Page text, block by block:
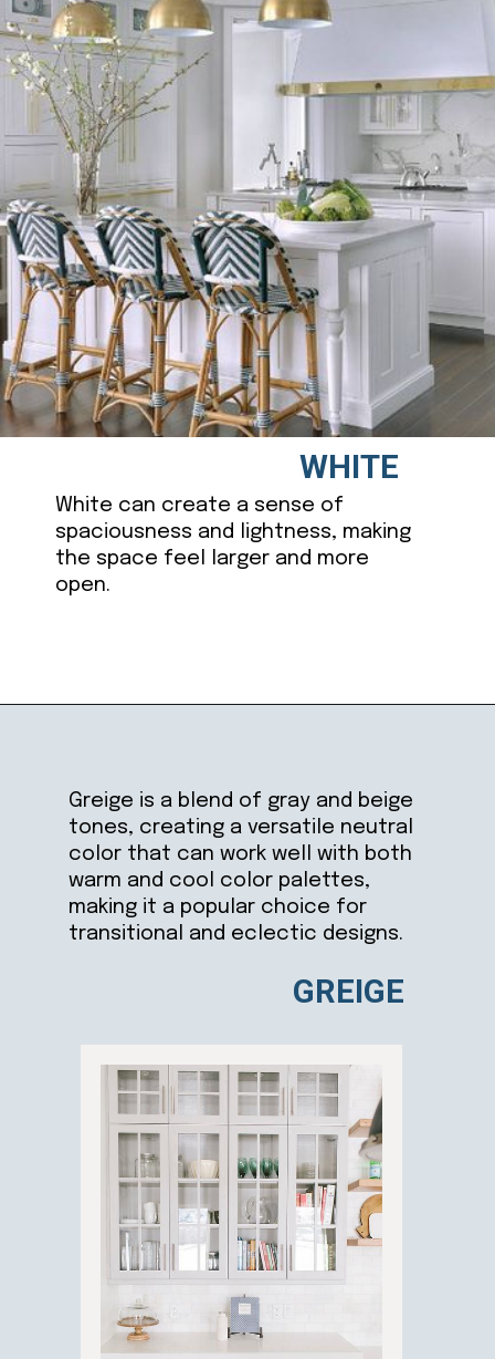
White can create a sense of
spaciousness and lightness, making
the space feel larger and more
open.
WHITE
Greige is a blend of gray and beige
tones, creating a versatile neutral
color that can work well with both
warm and cool color palettes,
making it a popular choice for
transitional and eclectic designs.
GREIGE